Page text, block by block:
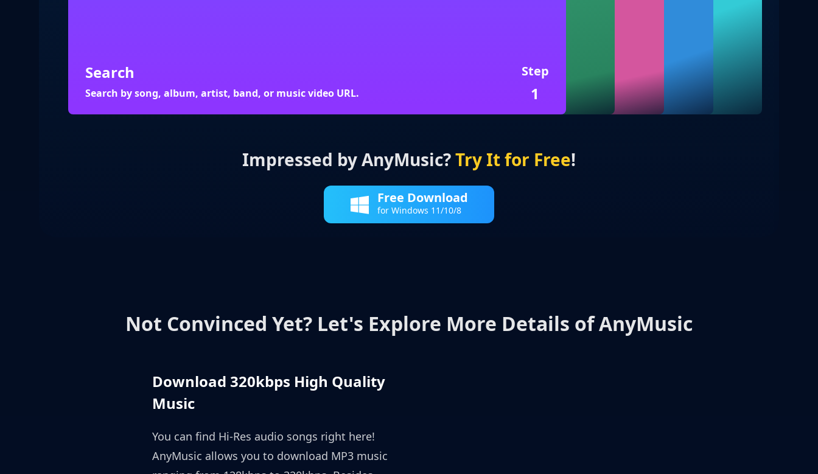
Search
Search by song, album, artist, band, or music video URL.
Step
1
Impressed by AnyMusic?Try It for Free!
Free Download
for Windows 11/10/8
Not Convinced Yet? Let's Explore More Details of AnyMusic
Download 320kbps High Quality
Music
You can find Hi-Res audio songs right here!
AnyMusic allows you to download MP3 music